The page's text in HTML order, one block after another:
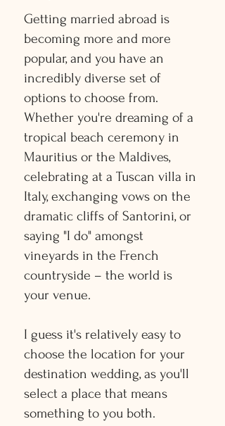
Getting married abroad is
becoming more and more
popular, and you have an
incredibly diverse set of
options to choose from.
Whether you're dreaming of a
tropical beach ceremony in
Mauritius or the Maldives,
celebrating at a Tuscan villa in
Italy, exchanging vows on the
dramatic cliffs of Santorini, or
saying "I do" amongst
vineyards in the French
countryside – the world is
your venue.
I guess it's relatively easy to
choose the location for your
destination wedding, as you'll
select a place that means
something to you both.